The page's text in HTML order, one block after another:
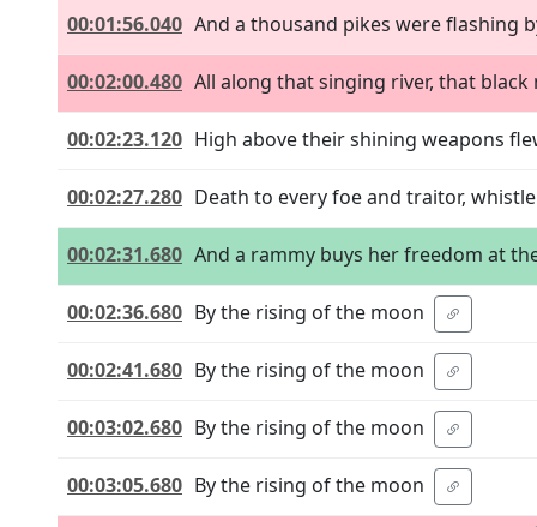
00:01:56.040 And a thousand pikes were flashing
00:02:00.480 All along that singing river, that black
00:02:23.120 High above their shining weapons
00:02:27.280 Death to every foe and traitor,
00:02:31.680 And a rammy buys her freedom at
00:02:36.680 By the rising of the moon
00:02:41.680 By the rising of the moon
00:03:02.680 By the rising of the moon
00:03:05.680 By the rising of the moon